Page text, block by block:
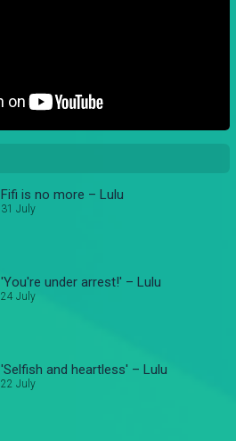
Fifi is no more – Lulu
31 July
'You're under arrest!' – Lulu
24 July
'Selfish and heartless' – Lulu
22 July